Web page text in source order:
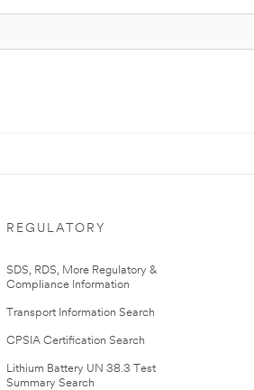
REGULATORY
SDS, RDS, More Regulatory &
Compliance Information
Transport Information Search
CPSIA Certification Search
Lithium Battery UN 38.3 Test
Summary Search